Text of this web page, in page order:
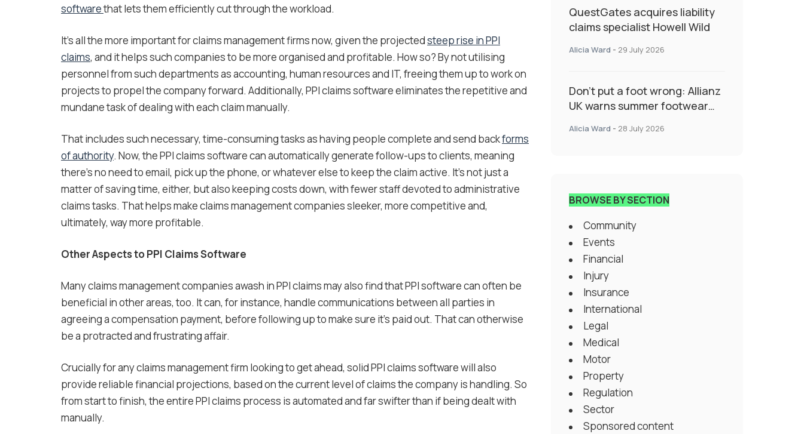
softwarethat lets them efficiently cut through the workload.
It’s all the more important for claims management firms now, given the projectedsteep rise in PPI
claims, and it helps such companies to be more organised and profitable. How so? By not utilising
personnel from such departments as accounting, human resources and IT, freeing them up to work on
projects to propel the company forward. Additionally, PPI claims software eliminates the repetitive and
mundane task of dealing with each claim manually.
That includes such necessary, time-consuming tasks as having people complete and send backforms
of authority. Now, the PPI claims software can automatically generate follow-ups to clients, meaning
there’s no need to email, pick up the phone, or whatever else to keep the claim active. It’s not just a
matter of saving time, either, but also keeping costs down, with fewer staff devoted to administrative
claims tasks. That helps make claims management companies sleeker, more competitive and,
ultimately, way more profitable.
Other Aspects to PPI Claims Software
Many claims management companies awash in PPI claims may also find that PPI software can often be
beneficial in other areas, too. It can, for instance, handle communications between all parties in
agreeing a compensation payment, before following up to make sure it’s paid out. That can otherwise
be a protracted and frustrating affair.
Crucially for any claims management firm looking to get ahead, solid PPI claims software will also
provide reliable financial projections, based on the current level of claims the company is handling. So
from start to finish, the entire PPI claims process is automated and far swifter than if being dealt with
manually.
QuestGates acquires liability
claims specialist Howell Wild
Alicia Ward - 29 July 2026
Don’t put a foot wrong: Allianz
UK warns summer footwear
Alicia Ward - 28 July 2026
BROWSE BY SECTION
Community
Events
Financial
Injury
Insurance
International
Legal
Medical
Motor
Property
Regulation
Sector
Sponsored content